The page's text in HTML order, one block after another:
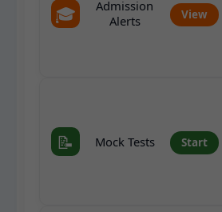
🎓
Admission
Alerts
View
📝 Mock Tests Start